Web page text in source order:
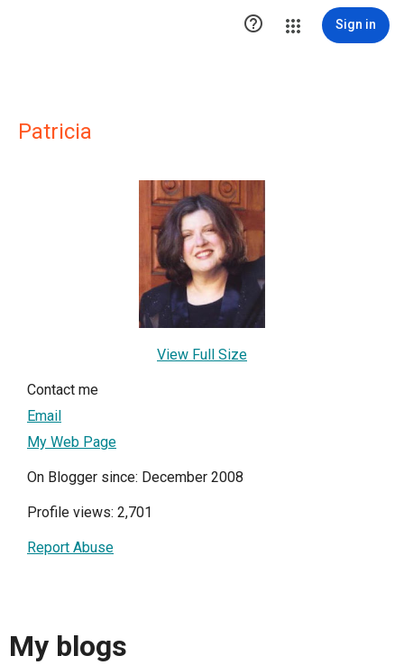
 Sign in
Patricia
View Full Size
Contact me
Email
My Web Page
On Blogger since: December 2008
Profile views: 2,701
Report Abuse
My blogs